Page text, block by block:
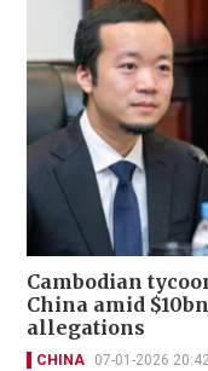
Cambodian
China amid
allegations
CHINA 07-01-2026